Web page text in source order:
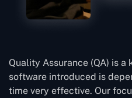
Quality Assurance (QA) is
software introduced is
time very effective. Our